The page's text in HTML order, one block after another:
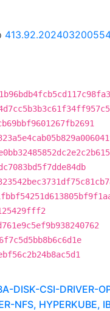
DISK-CSI-DRIVER-
NFS, HYPERKUBE,